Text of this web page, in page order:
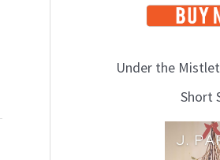
Under the
Short